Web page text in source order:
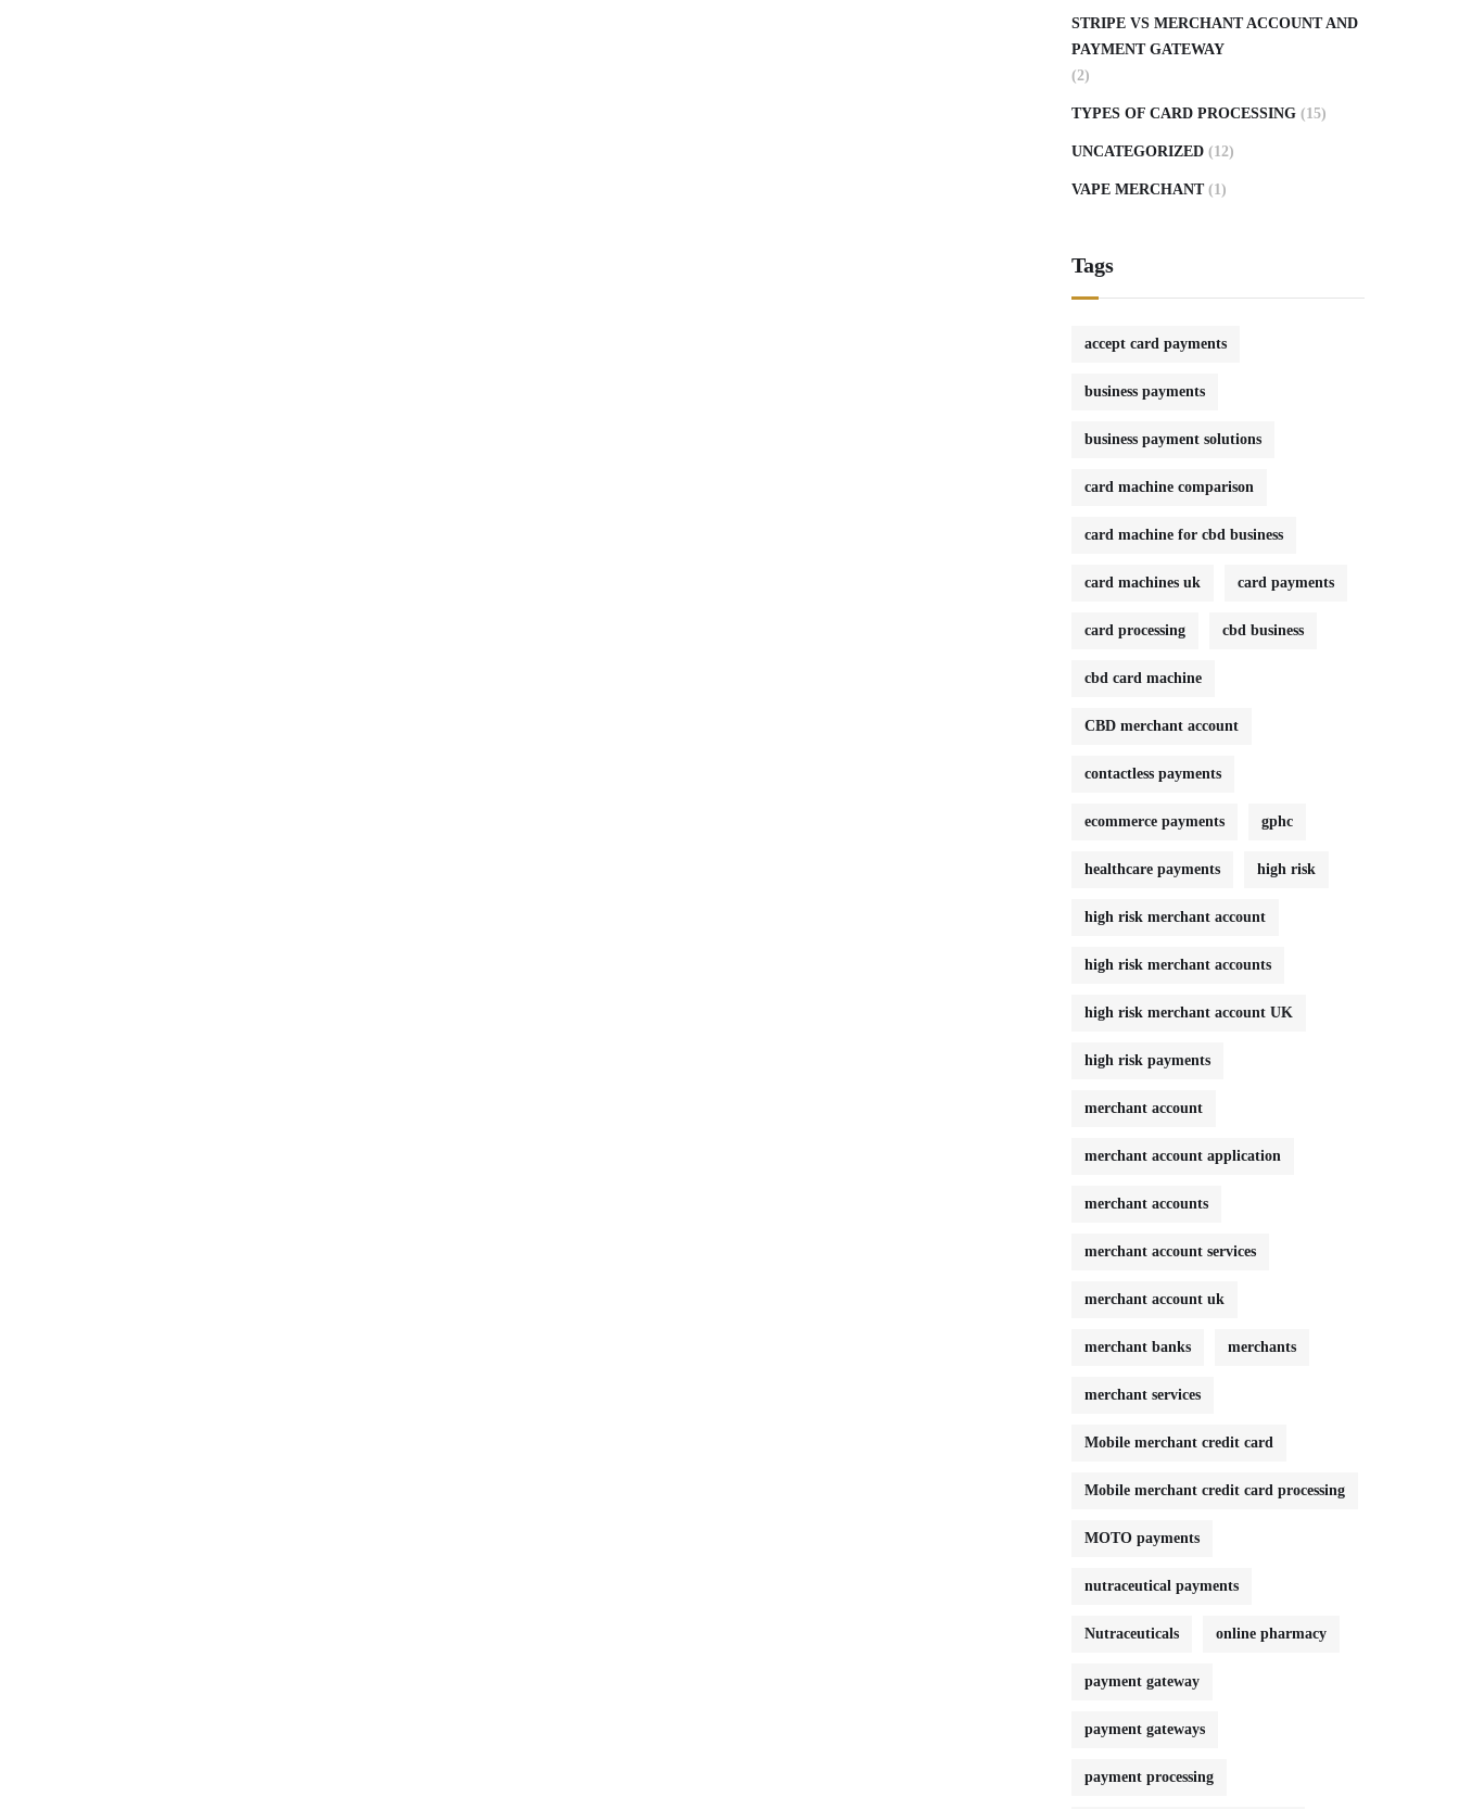
STRIPE VS MERCHANT ACCOUNT AND
PAYMENT GATEWAY
(2)
TYPES OF CARD PROCESSING (15)
UNCATEGORIZED (12)
VAPE MERCHANT (1)
Tags
accept card payments
business payments
business payment solutions
card machine comparison
card machine for cbd business
card machines uk card payments
card processing cbd business
cbd card machine
CBD merchant account
contactless payments
ecommerce payments gphc
healthcare payments high risk
high risk merchant account
high risk merchant accounts
high risk merchant account UK
high risk payments
merchant account
merchant account application
merchant accounts
merchant account services
merchant account uk
merchant banks merchants
merchant services
Mobile merchant credit card
Mobile merchant credit card processing
MOTO payments
nutraceutical payments
Nutraceuticals online pharmacy
payment gateway
payment gateways
payment processing